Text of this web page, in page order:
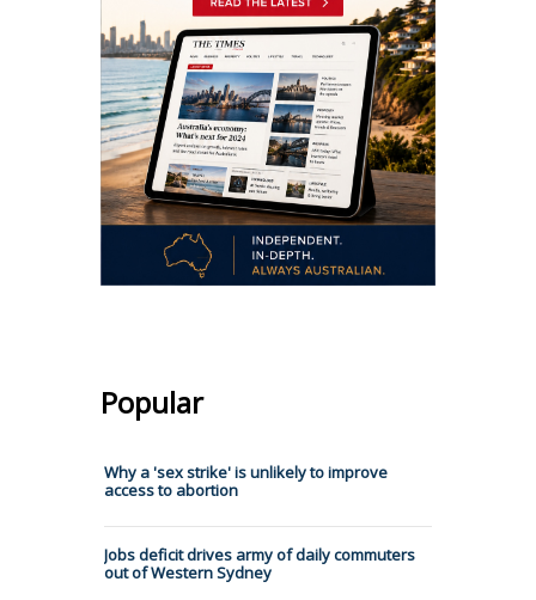
Popular
Why a 'sex strike' is unlikely to improve
access to abortion
Jobs deficit drives army of daily commuters
out of Western Sydney